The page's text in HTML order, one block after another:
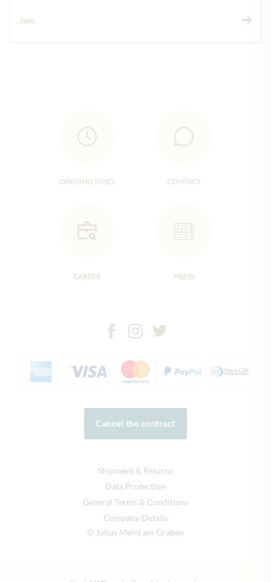
Jam
OPENING TIMES CONTACT
CAREER PRESS
Cancel the contract
Shipment & Returns
Data Protection
General Terms & Conditions
Company Details
© Julius Meinl am Graben